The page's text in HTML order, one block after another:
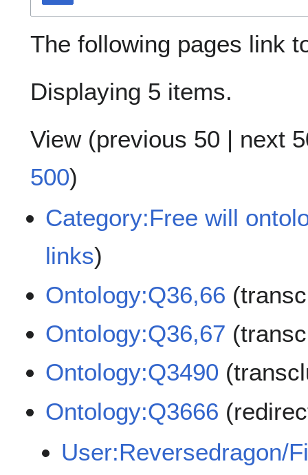
The following pages link
Displaying 5 items.
View (previous 50 | next
500)
Category:Free will
links)
Ontology:Q36,66
Ontology:Q36,67
Ontology:Q3490
Ontology:Q3666
User:Reversedragon/